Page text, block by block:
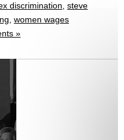
discrimination, steve
, women wages
»